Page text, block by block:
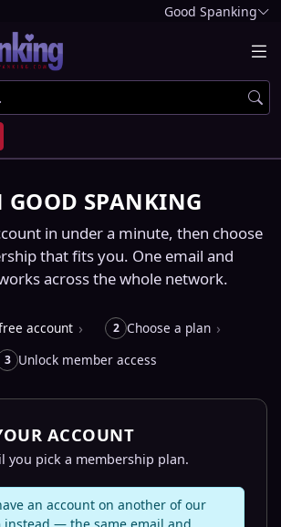
Good Spanking
GOOD SPANKING
in under a minute, then choose
that fits you. One email and
across the whole network.
account 2 Choose a plan
3 Unlock member access
ACCOUNT
you pick a membership plan.
an account on another of our